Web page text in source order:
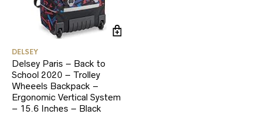
DELSEY
Delsey Paris – Back to
School 2020 – Trolley
Wheeels Backpack –
Ergonomic Vertical System
– 15.6 Inches – Black